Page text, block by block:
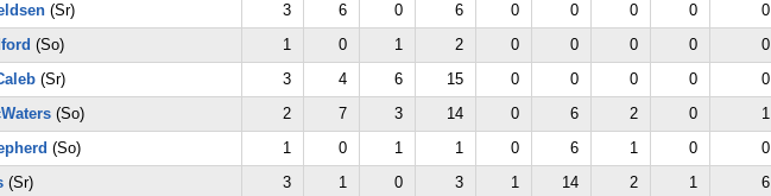
(Sr) 3 6 0 6 0 0 0 0 0
(So) 1 0 1 2 0 0 0 0 0
(Sr) 3 4 6 15 0 0 0 0 0
(So) 2 7 3 14 0 6 2 0 1
(So) 1 0 1 1 0 6 1 0 0
(Sr) 3 1 0 3 1 14 2 1 6